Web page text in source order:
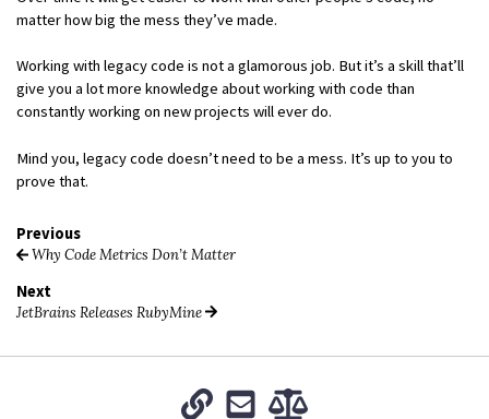
matter how big the mess they’ve made.
Working with legacy code is not a glamorous job. But it’s a skill that’ll
give you a lot more knowledge about working with code than
constantly working on new projects will ever do.
Mind you, legacy code doesn’t need to be a mess. It’s up to you to
prove that.
Previous
Why Code Metrics Don’t Matter
Next
JetBrains Releases RubyMine